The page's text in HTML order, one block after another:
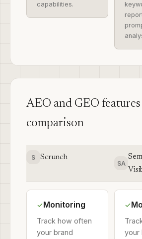
capabilities.
AEO and GEO features
comparison
S Scrunch
SA
✓Monitoring
Track how often
your brand
✓
your